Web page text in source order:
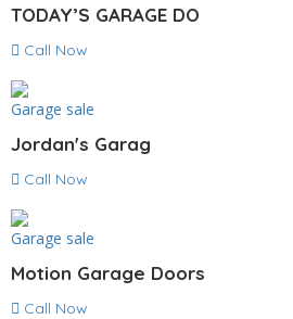
TODAY’S GARAGE DO
Call Now
Garage sale
Jordan's Garag
Call Now
Garage sale
Motion Garage Doors
Call Now